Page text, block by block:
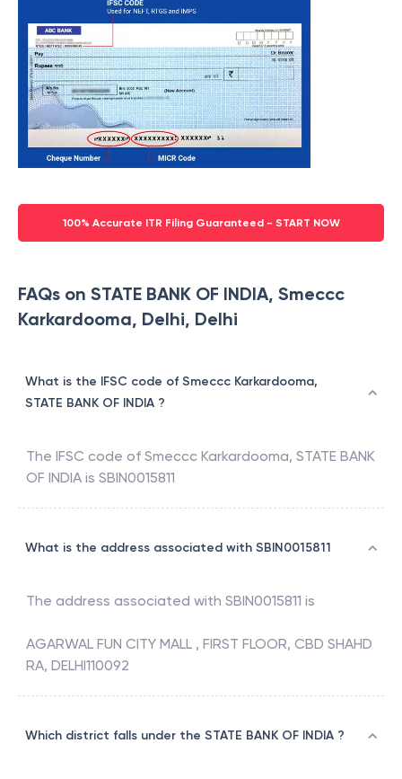
100% Accurate ITR Filing Guaranteed - START NOW
FAQs on STATE BANK OF INDIA, Smeccc
Karkardooma, Delhi, Delhi
What is the IFSC code of Smeccc Karkardooma,
STATE BANK OF INDIA ?
The IFSC code of Smeccc Karkardooma, STATE BANK
OF INDIA is SBIN0015811
What is the address associated with SBIN0015811
The address associated with SBIN0015811 is
AGARWAL FUN CITY MALL , FIRST FLOOR, CBD SHAHD
RA, DELHI110092
Which district falls under the STATE BANK OF INDIA ?